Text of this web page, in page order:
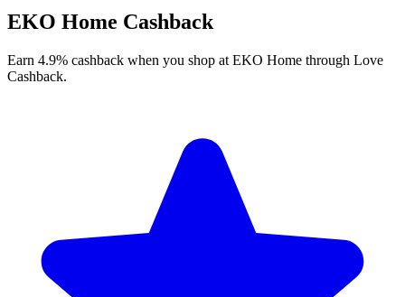
EKO Home Cashback
Earn 4.9% cashback when you shop at EKO Home through Love
Cashback.